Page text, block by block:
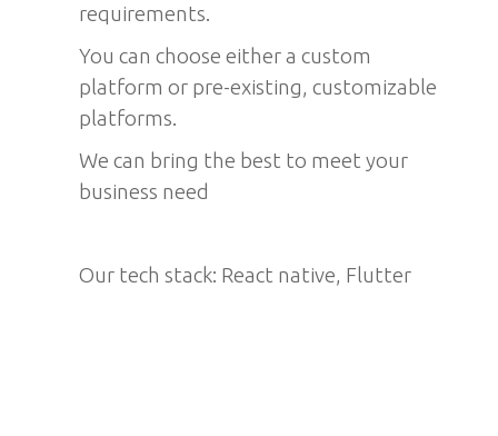
requirements.
You can choose either a custom
platform or pre-existing, customizable
platforms.
We can bring the best to meet your
business need
Our tech stack: React native, Flutter